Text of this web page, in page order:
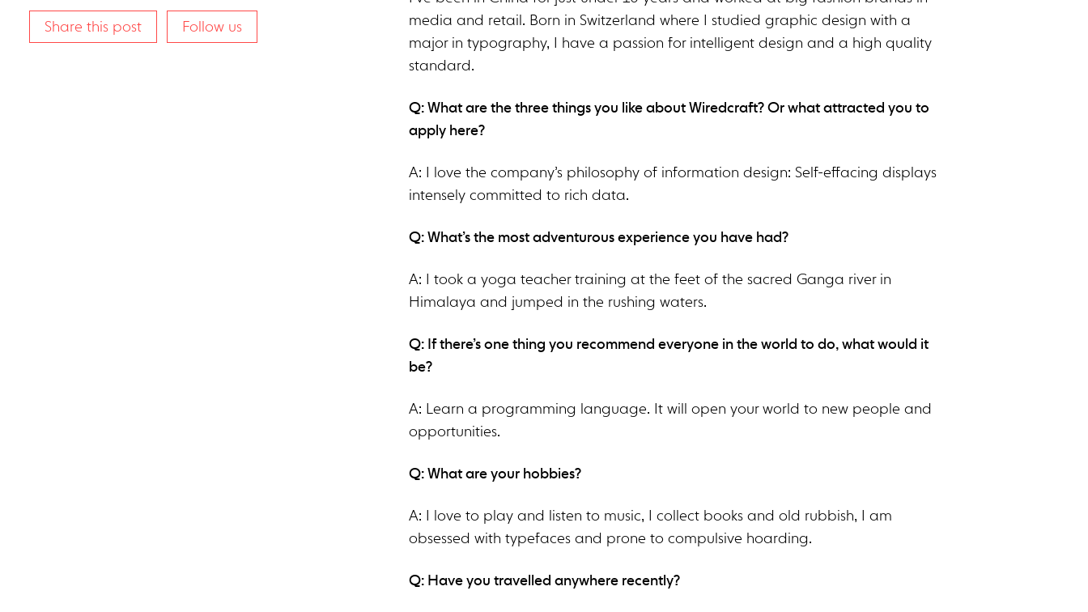
media and retail. Born in Switzerland where I studied graphic design with a
major in typography, I have a passion for intelligent design and a high quality
standard.
Q: What are the three things you like about Wiredcraft? Or what attracted you to
apply here?
A: I love the company’s philosophy of information design: Self-effacing displays
intensely committed to rich data.
Q: What’s the most adventurous experience you have had?
A: I took a yoga teacher training at the feet of the sacred Ganga river in
Himalaya and jumped in the rushing waters.
Q: If there’s one thing you recommend everyone in the world to do, what would it
be?
A: Learn a programming language. It will open your world to new people and
opportunities.
Q: What are your hobbies?
A: I love to play and listen to music, I collect books and old rubbish, I am
obsessed with typefaces and prone to compulsive hoarding.
Q: Have you travelled anywhere recently?
Share this post Follow us